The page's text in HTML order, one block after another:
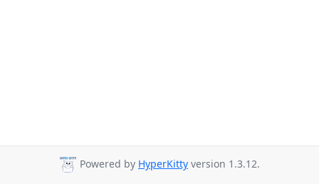
Powered by HyperKitty version 1.3.12.